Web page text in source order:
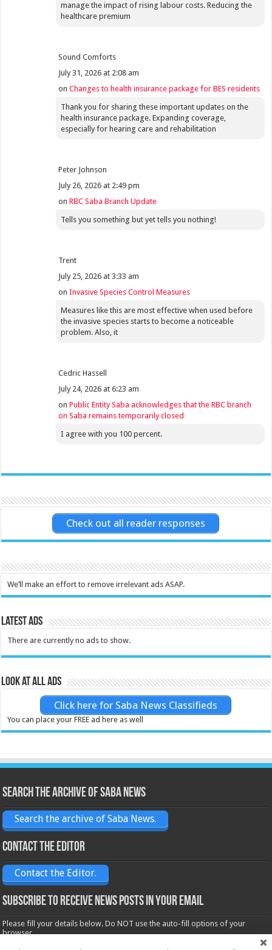
manage the impact of rising labour costs. Reducing the
healthcare premium
Sound Comforts
July 31, 2026 at 2:08 am
onChanges to health insurance package for BES residents
Thank you for sharing these important updates on the
health insurance package. Expanding coverage,
especially for hearing care and rehabilitation
Peter Johnson
July 26, 2026 at 2:49 pm
onRBC Saba Branch Update
Tells you something but yet tells you nothing!
Trent
July 25, 2026 at 3:33 am
onInvasive Species Control Measures
Measures like this are most effective when used before
the invasive species starts to become a noticeable
problem. Also, it
Cedric Hassell
July 24, 2026 at 6:23 am
onPublic Entity Saba acknowledges that the RBC branch
on Saba remains temporarily closed
I agree with you 100 percent.
Check out all reader responses
We’ll make an effort to remove irrelevant ads ASAP.
Latest Ads
There are currently no ads to show.
Look at all ads
Click here for Saba News Classifieds
You can place your FREE ad here as well
Search the archive of Saba News
Search the archive of Saba News.
Contact the Editor
Contact the Editor.
Subscribe to receive News posts in your email
Please fill your details below. Do NOT use the auto-fill options of your
browser.